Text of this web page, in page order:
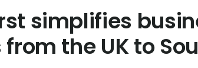
simplifies
the UK to